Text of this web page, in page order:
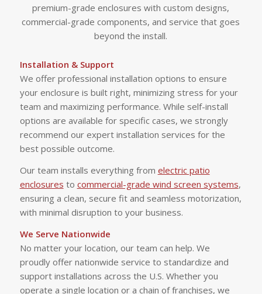
premium-grade enclosures with custom designs,
commercial-grade components, and service that goes
beyond the install.
Installation & Support
We offer professional installation options to ensure
your enclosure is built right, minimizing stress for your
team and maximizing performance. While self-install
options are available for specific cases, we strongly
recommend our expert installation services for the
best possible outcome.
Our team installs everything from electric patio
enclosures to commercial-grade wind screen systems,
ensuring a clean, secure fit and seamless motorization,
with minimal disruption to your business.
We Serve Nationwide
No matter your location, our team can help. We
proudly offer nationwide service to standardize and
support installations across the U.S. Whether you
operate a single location or a chain of franchises, we